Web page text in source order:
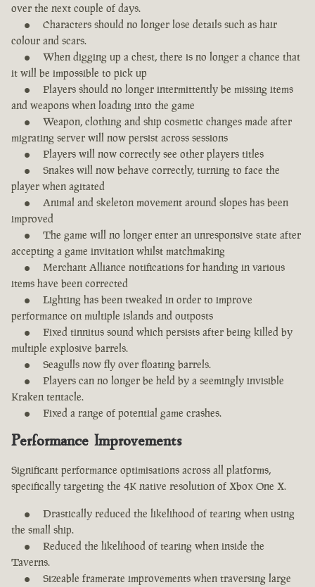
over the next couple of days.
Characters should no longer lose details such as hair
colour and scars.
When digging up a chest, there is no longer a chance that
it will be impossible to pick up
Players should no longer intermittently be missing items
and weapons when loading into the game
Weapon, clothing and ship cosmetic changes made after
migrating server will now persist across sessions
Players will now correctly see other players titles
Snakes will now behave correctly, turning to face the
player when agitated
Animal and skeleton movement around slopes has been
improved
The game will no longer enter an unresponsive state after
accepting a game invitation whilst matchmaking
Merchant Alliance notifications for handing in various
items have been corrected
Lighting has been tweaked in order to improve
performance on multiple islands and outposts
Fixed tinnitus sound which persists after being killed by
multiple explosive barrels.
Seagulls now fly over floating barrels.
Players can no longer be held by a seemingly invisible
Kraken tentacle.
Fixed a range of potential game crashes.
Performance Improvements
Significant performance optimisations across all platforms,
specifically targeting the 4K native resolution of Xbox One X.
Drastically reduced the likelihood of tearing when using
the small ship.
Reduced the likelihood of tearing when inside the
Taverns.
Sizeable framerate improvements when traversing large